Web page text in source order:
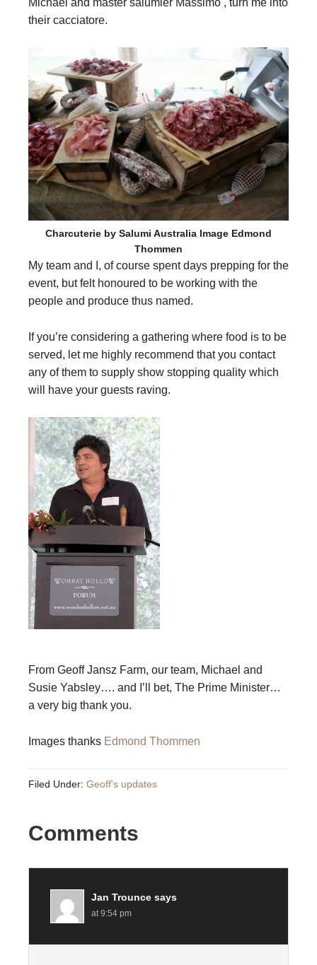
their cacciatore.
Charcuterie by Salumi Australia Image Edmond
Thommen
My team and I, of course spent days prepping for the
event, but felt honoured to be working with the
people and produce thus named.
If you’re considering a gathering where food is to be
served, let me highly recommend that you contact
any of them to supply show stopping quality which
will have your guests raving.
From Geoff Jansz Farm, our team, Michael and
Susie Yabsley…. and I’ll bet, The Prime Minister…
a very big thank you.
Images thanks Edmond Thommen
Filed Under: Geoff's updates
Comments
Jan Trounce says
at 9:54 pm